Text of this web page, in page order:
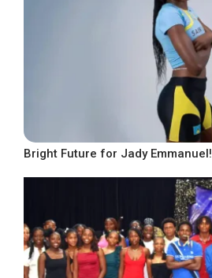
Bright Future for Jady Emmanuel!